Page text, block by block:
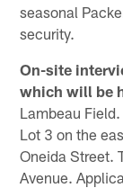
seasonal
security.
On-site
which will be
Lambeau
Lot 3 on the
Oneida Street.
Avenue.